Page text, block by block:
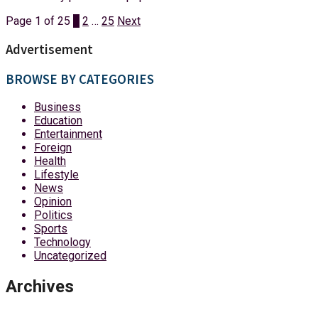
Page 1 of 25
2 … 25 Next
Advertisement
BROWSE BY CATEGORIES
Business
Education
Entertainment
Foreign
Health
Lifestyle
News
Opinion
Politics
Sports
Technology
Uncategorized
Archives